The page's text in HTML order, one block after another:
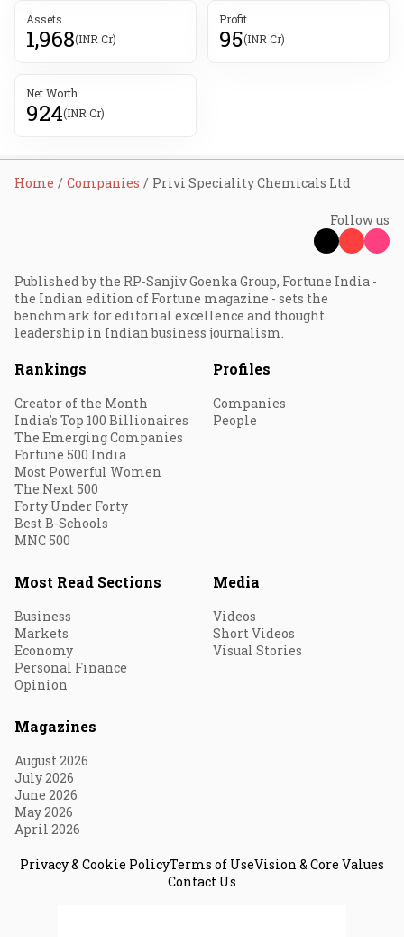
Assets
1,968(INR Cr)
Profit
95(INR Cr)
Net Worth
924(INR Cr)
Home Companies Privi Speciality Chemicals Ltd
Follow us
Published by the RP-Sanjiv Goenka Group, Fortune India -
the Indian edition of Fortune magazine - sets the
benchmark for editorial excellence and thought
leadership in Indian business journalism.
Rankings
Creator of the Month
India's Top 100 Billionaires
The Emerging Companies
Fortune 500 India
Most Powerful Women
The Next 500
Forty Under Forty
Best B-Schools
MNC 500
Profiles
Companies
People
Most Read Sections
Business
Markets
Economy
Personal Finance
Opinion
Media
Videos
Short Videos
Visual Stories
Magazines
August 2026
July 2026
June 2026
May 2026
April 2026
Privacy & Cookie PolicyTerms of UseVision & Core Values
Contact Us